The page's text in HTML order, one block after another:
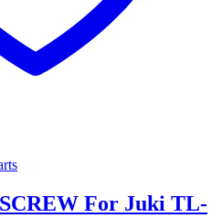
SCREW For Juki TL-